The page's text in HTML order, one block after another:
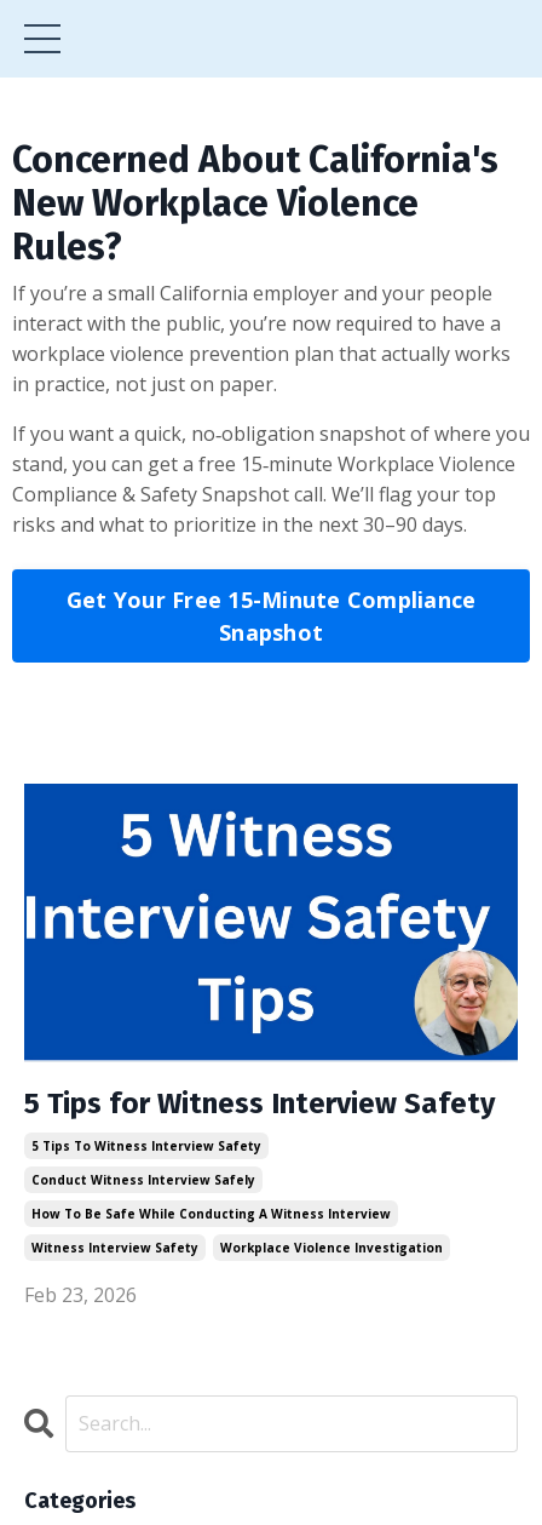
Concerned About California's
New Workplace Violence
Rules?
If you’re a small California employer and your people
interact with the public, you’re now required to have a
workplace violence prevention plan that actually works
in practice, not just on paper.
If you want a quick, no‑obligation snapshot of where you
stand, you can get a free 15‑minute Workplace Violence
Compliance & Safety Snapshot call. We’ll flag your top
risks and what to prioritize in the next 30–90 days.
Get Your Free 15-Minute Compliance
Snapshot
5 Tips for Witness Interview Safety
5 Tips To Witness Interview Safety
Conduct Witness Interview Safely
How To Be Safe While Conducting A Witness Interview
Witness Interview Safety
Workplace Violence Investigation
Feb 23, 2026
Categories